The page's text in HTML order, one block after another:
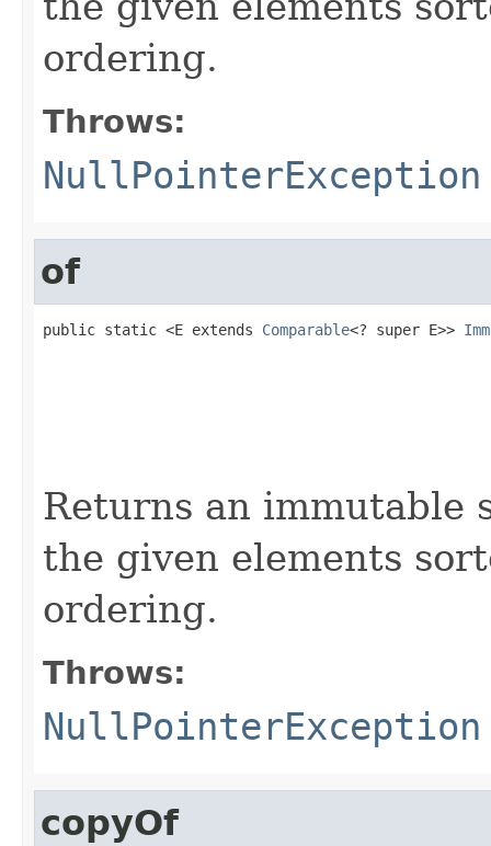
ordering.
Throws:
NullPointerException
of
public static <E extends Comparable<? super E>>
Returns an immutable
the given elements
ordering.
Throws:
NullPointerException
copyOf